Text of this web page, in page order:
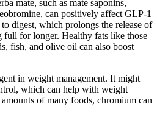
mate, such as mate saponins,
can positively affect GLP-1
digest, which prolongs the release of
full for longer. Healthy fats like those
fish, and olive oil can also boost
in weight management. It might
which can help with weight
of many foods, chromium can